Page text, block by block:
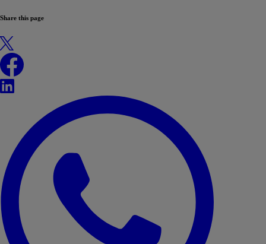
Share this page
X
Facebook
LinkedIn